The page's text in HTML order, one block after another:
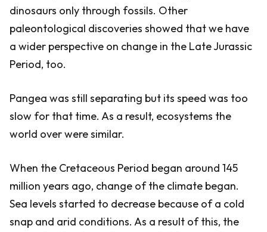
dinosaurs only through fossils. Other
paleontological discoveries showed that we have
a wider perspective on change in the Late Jurassic
Period, too.
Pangea was still separating but its speed was too
slow for that time. As a result, ecosystems the
world over were similar.
When the Cretaceous Period began around 145
million years ago, change of the climate began.
Sea levels started to decrease because of a cold
snap and arid conditions. As a result of this, the